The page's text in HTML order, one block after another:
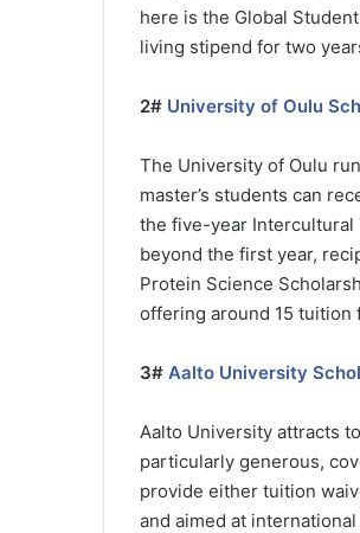
here is the Global
living stipend for two
2# University of Oulu
The University of Oulu
master’s students can
the five-year Intercultural
beyond the first year,
Protein Science
offering around 15 tuition
3# Aalto University
Aalto University attracts
particularly generous,
provide either tuition
and aimed at international